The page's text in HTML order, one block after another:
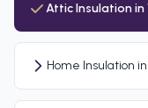
Attic Insulation in
Home Insulation